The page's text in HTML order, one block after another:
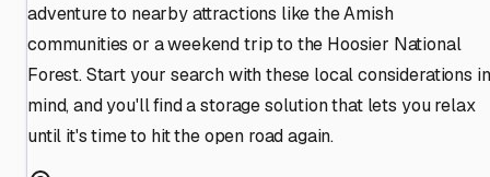
adventure to nearby attractions like the Amish
communities or a weekend trip to the Hoosier National
Forest. Start your search with these local considerations in
mind, and you'll find a storage solution that lets you relax
until it's time to hit the open road again.